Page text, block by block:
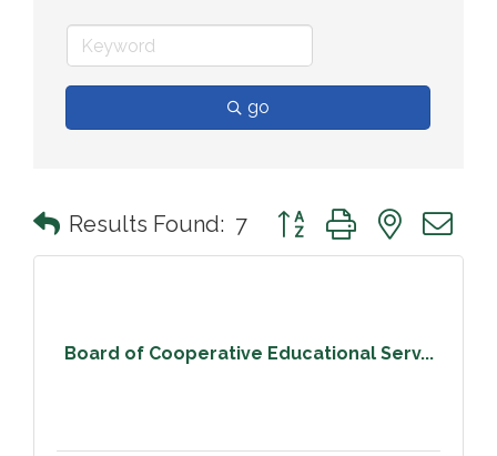
go
Results Found: 7 Button group with nested
Board of Cooperative Educational Serv...